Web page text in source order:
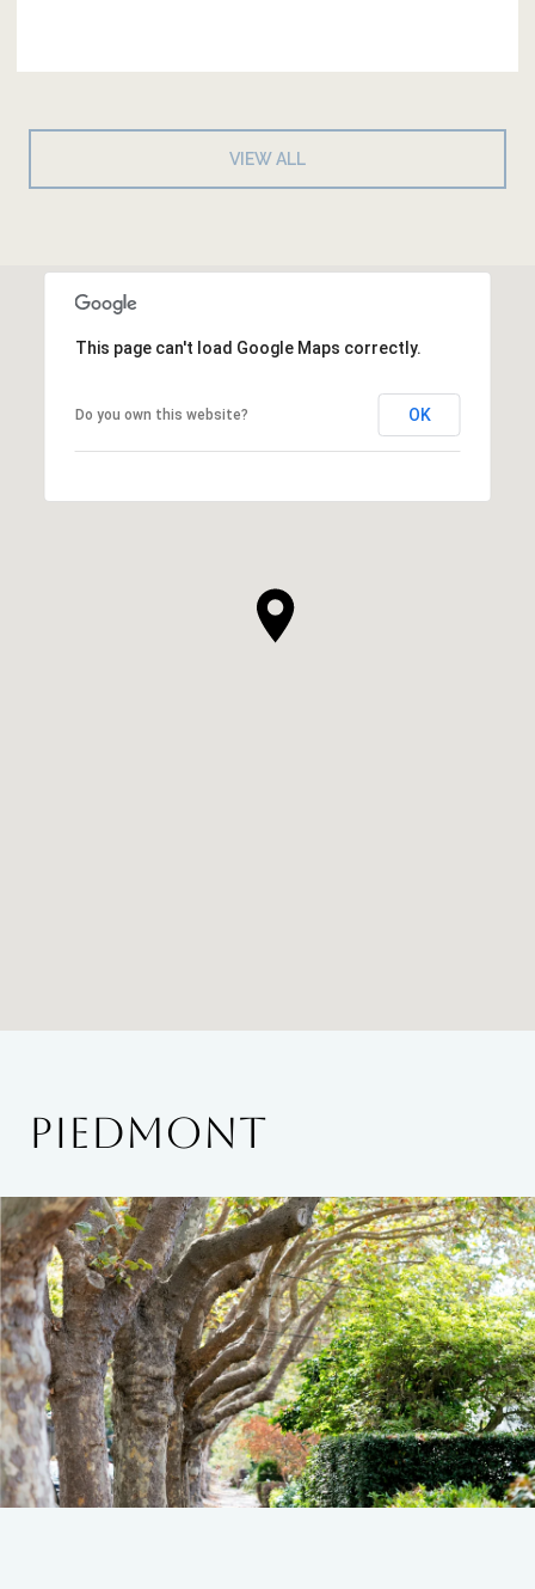
VIEW ALL
This page can't load Google Maps correctly.
Do you own this website? OK
PIEDMONT